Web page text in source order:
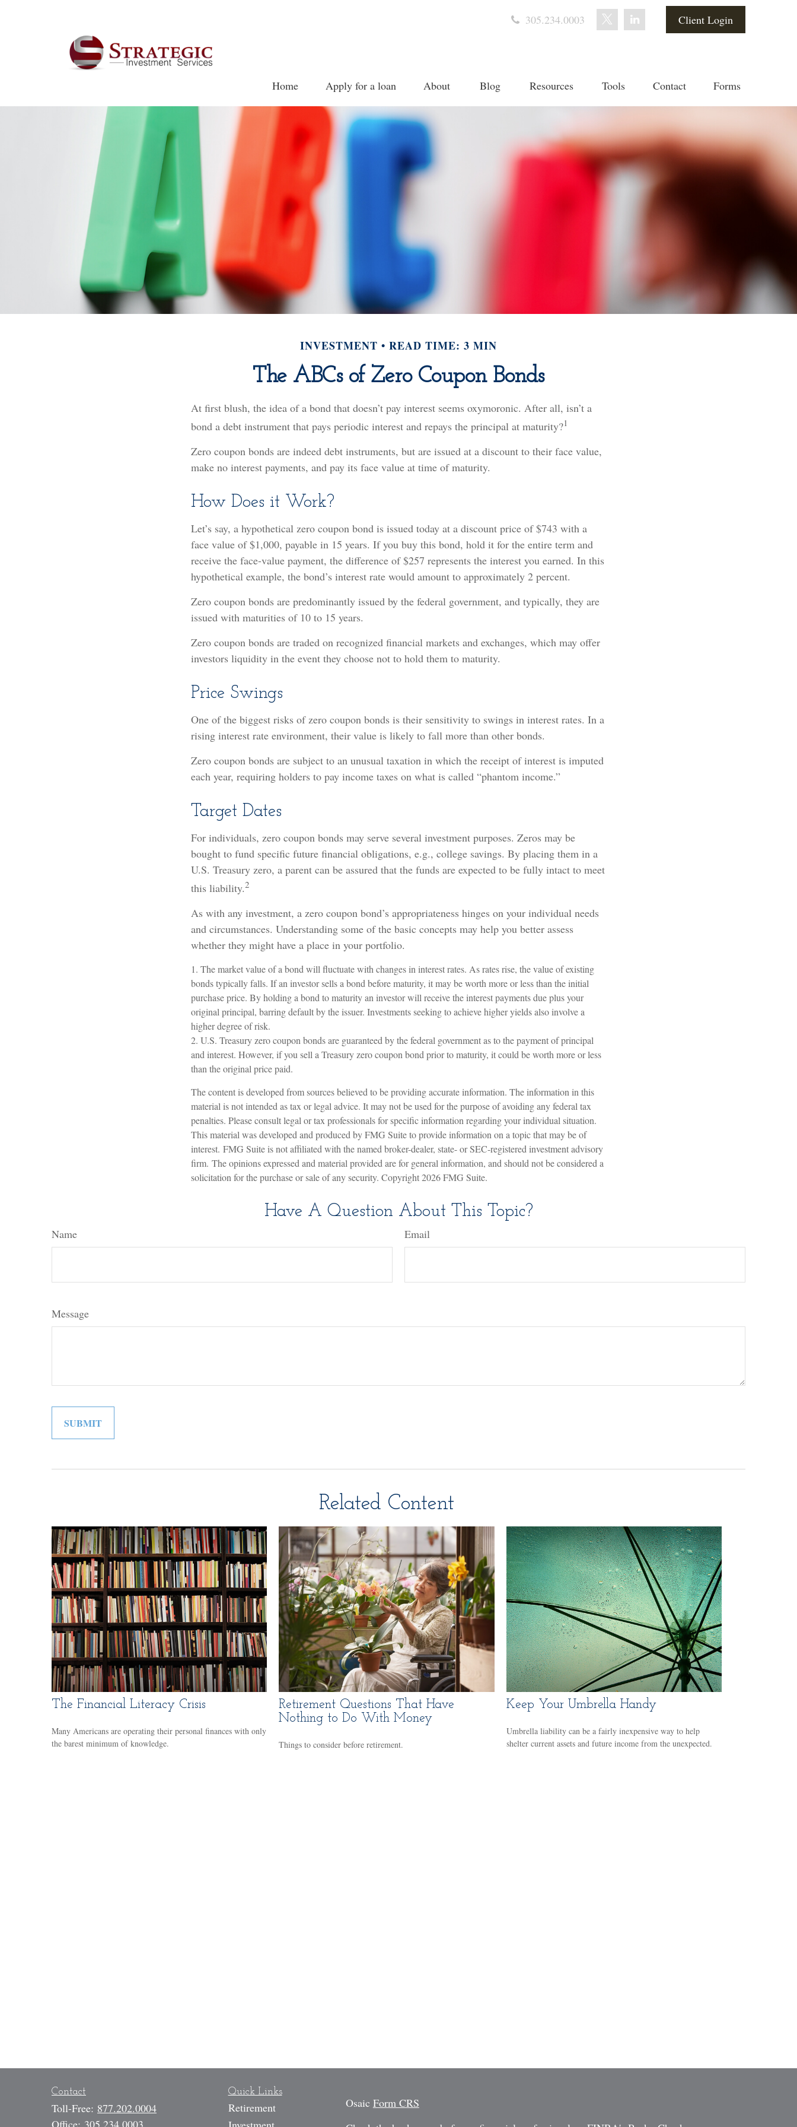
305.234.0003 Client Login
Home Apply for a loan About Blog Resources Tools Contact Forms
INVESTMENT READ TIME: 3 MIN
The ABCs of Zero Coupon Bonds
At first blush, the idea of a bond that doesn’t pay interest seems oxymoronic. After all, isn’t a
bond a debt instrument that pays periodic interest and repays the principal at maturity?1
Zero coupon bonds are indeed debt instruments, but are issued at a discount to their face value,
make no interest payments, and pay its face value at time of maturity.
How Does it Work?
Let’s say, a hypothetical zero coupon bond is issued today at a discount price of $743 with a
face value of $1,000, payable in 15 years. If you buy this bond, hold it for the entire term and
receive the face-value payment, the difference of $257 represents the interest you earned. In this
hypothetical example, the bond’s interest rate would amount to approximately 2 percent.
Zero coupon bonds are predominantly issued by the federal government, and typically, they are
issued with maturities of 10 to 15 years.
Zero coupon bonds are traded on recognized financial markets and exchanges, which may offer
investors liquidity in the event they choose not to hold them to maturity.
Price Swings
One of the biggest risks of zero coupon bonds is their sensitivity to swings in interest rates. In a
rising interest rate environment, their value is likely to fall more than other bonds.
Zero coupon bonds are subject to an unusual taxation in which the receipt of interest is imputed
each year, requiring holders to pay income taxes on what is called “phantom income.”
Target Dates
For individuals, zero coupon bonds may serve several investment purposes. Zeros may be
bought to fund specific future financial obligations, e.g., college savings. By placing them in a
U.S. Treasury zero, a parent can be assured that the funds are expected to be fully intact to meet
this liability.2
As with any investment, a zero coupon bond’s appropriateness hinges on your individual needs
and circumstances. Understanding some of the basic concepts may help you better assess
whether they might have a place in your portfolio.
1. The market value of a bond will fluctuate with changes in interest rates. As rates rise, the value of existing
bonds typically falls. If an investor sells a bond before maturity, it may be worth more or less than the initial
purchase price. By holding a bond to maturity an investor will receive the interest payments due plus your
original principal, barring default by the issuer. Investments seeking to achieve higher yields also involve a
higher degree of risk.
2. U.S. Treasury zero coupon bonds are guaranteed by the federal government as to the payment of principal
and interest. However, if you sell a Treasury zero coupon bond prior to maturity, it could be worth more or less
than the original price paid.
The content is developed from sources believed to be providing accurate information. The information in this
material is not intended as tax or legal advice. It may not be used for the purpose of avoiding any federal tax
penalties. Please consult legal or tax professionals for specific information regarding your individual situation.
This material was developed and produced by FMG Suite to provide information on a topic that may be of
interest. FMG Suite is not affiliated with the named broker-dealer, state- or SEC-registered investment advisory
firm. The opinions expressed and material provided are for general information, and should not be considered a
solicitation for the purchase or sale of any security. Copyright2026 FMG Suite.
Have A Question About This Topic?
Name Email
Message
Related Content
The Financial Literacy Crisis
Many Americans are operating their personal finances with only
the barest minimum of knowledge.
Retirement Questions That Have
Nothing to Do With Money
Things to consider before retirement.
Keep Your Umbrella Handy
Umbrella liability can be a fairly inexpensive way to help
shelter current assets and future income from the unexpected.
Contact
Toll-Free: 877.202.0004
Office: 305.234.0003
Quick Links
Retirement
Osaic Form CRS